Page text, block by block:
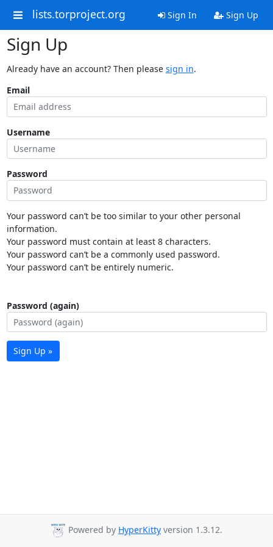
lists.torproject.org Sign In Sign Up
Sign Up
Already have an account? Then please sign in.
Email
Username
Password
Your password can’t be too similar to your other personal
information.
Your password must contain at least 8 characters.
Your password can’t be a commonly used password.
Your password can’t be entirely numeric.
Password (again)
Sign Up »
Powered by HyperKitty version 1.3.12.